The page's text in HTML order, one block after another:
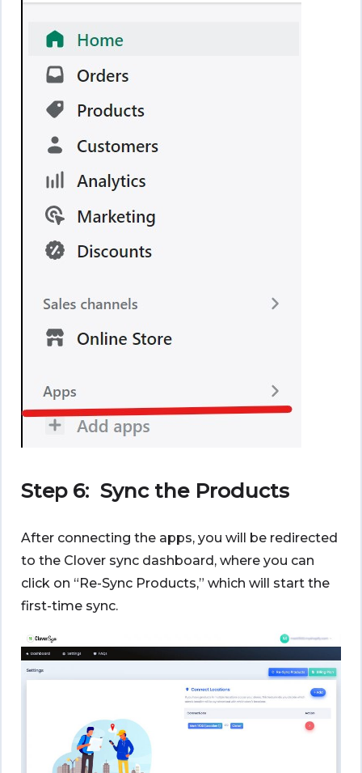
Step 6: Sync the Products
After connecting the apps, you will be redirected
to the Clover sync dashboard, where you can
click on “Re-Sync Products,” which will start the
first-time sync.